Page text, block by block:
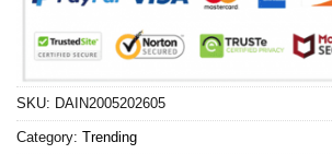
SKU: DAIN2005202605
Category: Trending